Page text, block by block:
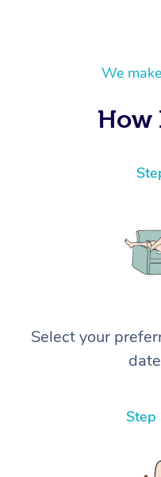
We
How
Select your
Step